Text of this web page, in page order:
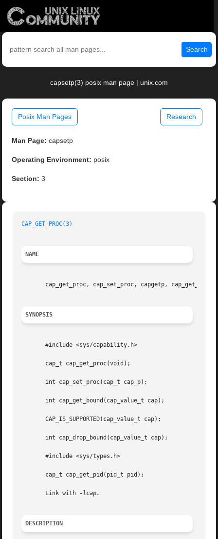
Search
capsetp(3) posix man page | unix.com
Posix Man Pages Research
Man Page: capsetp
Operating Environment: posix
Section: 3
CAP_GET_PROC(3)
NAME
cap_get_proc, cap_set_proc, capgetp,
SYNOPSIS
       #include <sys/capability.h>
       cap_t cap_get_proc(void);
       int cap_set_proc(cap_t cap_p);
       int cap_get_bound(cap_value_t cap);
       CAP_IS_SUPPORTED(cap_value_t cap);
       int cap_drop_bound(cap_value_t cap);
       #include <sys/types.h>
       cap_t cap_get_pid(pid_t pid);
       Link with
DESCRIPTION